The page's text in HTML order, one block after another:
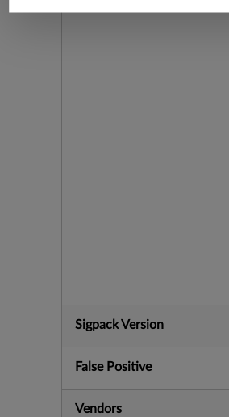
Sigpack Version
False Positive
Vendors